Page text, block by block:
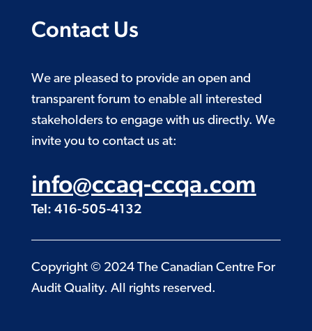
Contact Us
We are pleased to provide an open and
transparent forum to enable all interested
stakeholders to engage with us directly. We
invite you to contact us at:
info@ccaq-ccqa.com
Tel: 416-505-4132
Copyright © 2024 The Canadian Centre For
Audit Quality. All rights reserved.